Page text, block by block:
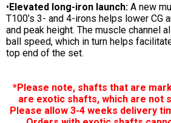
•Elevated long-iron launch: A new
T100’s 3- and 4-irons helps lower CG
and peak height. The muscle channel
ball speed, which in turn helps
top end of the set.
*Please note, shafts that are
are exotic shafts, which are not
Please allow 3-4 weeks delivery